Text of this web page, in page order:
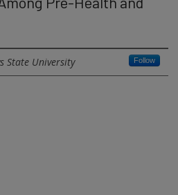
State University Follow